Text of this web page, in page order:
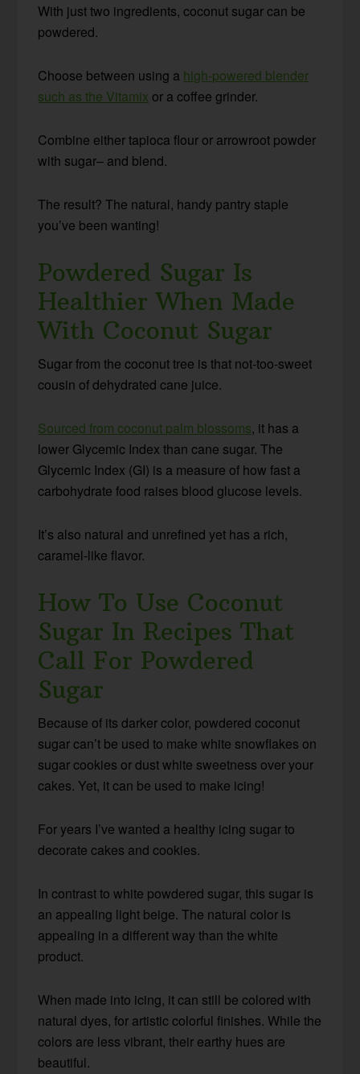
With just two ingredients, coconut sugar can be
powdered.
Choose between using a high-powered blender
such as the Vitamix or a coffee grinder.
Combine either tapioca flour or arrowroot powder
with sugar– and blend.
The result? The natural, handy pantry staple
you’ve been wanting!
Powdered Sugar Is
Healthier When Made
With Coconut Sugar
Sugar from the coconut tree is that not-too-sweet
cousin of dehydrated cane juice.
Sourced from coconut palm blossoms, it has a
lower Glycemic Index than cane sugar. The
Glycemic Index (GI) is a measure of how fast a
carbohydrate food raises blood glucose levels.
It’s also natural and unrefined yet has a rich,
caramel-like flavor.
How To Use Coconut
Sugar In Recipes That
Call For Powdered
Sugar
Because of its darker color, powdered coconut
sugar can’t be used to make white snowflakes on
sugar cookies or dust white sweetness over your
cakes. Yet, it can be used to make icing!
For years I’ve wanted a healthy icing sugar to
decorate cakes and cookies.
In contrast to white powdered sugar, this sugar is
an appealing light beige. The natural color is
appealing in a different way than the white
product.
When made into icing, it can still be colored with
natural dyes, for artistic colorful finishes. While the
colors are less vibrant, their earthy hues are
beautiful.